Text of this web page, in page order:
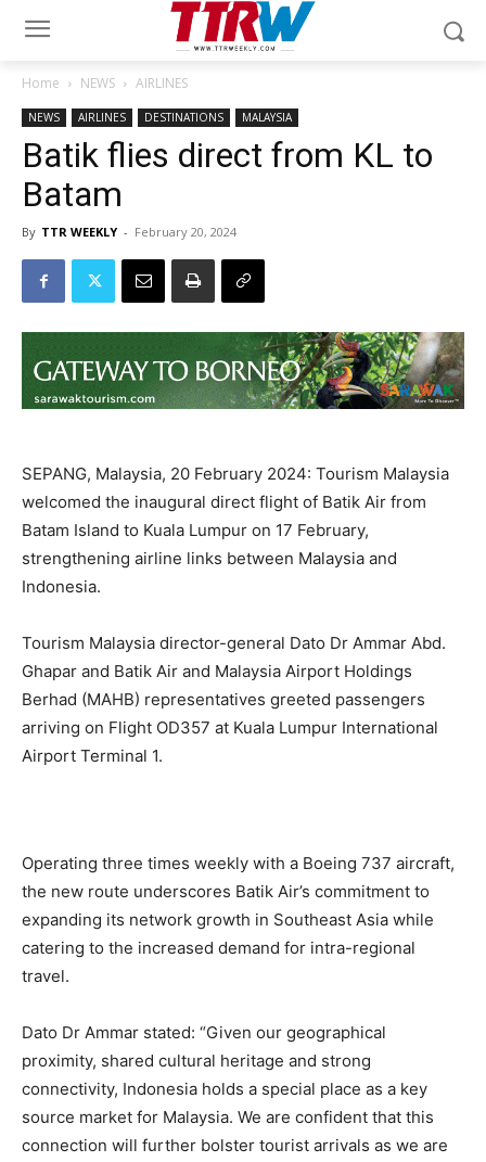
Home NEWS AIRLINES
NEWS AIRLINES DESTINATIONS MALAYSIA
Batik flies direct from KL to
Batam
By TTR WEEKLY - February 20, 2024
SEPANG, Malaysia, 20 February 2024: Tourism Malaysia
welcomed the inaugural direct flight of Batik Air from
Batam Island to Kuala Lumpur on 17 February,
strengthening airline links between Malaysia and
Indonesia.
Tourism Malaysia director-general Dato Dr Ammar Abd.
Ghapar and Batik Air and Malaysia Airport Holdings
Berhad (MAHB) representatives greeted passengers
arriving on Flight OD357 at Kuala Lumpur International
Airport Terminal 1.
Operating three times weekly with a Boeing 737 aircraft,
the new route underscores Batik Air’s commitment to
expanding its network growth in Southeast Asia while
catering to the increased demand for intra-regional
travel.
Dato Dr Ammar stated: “Given our geographical
proximity, shared cultural heritage and strong
connectivity, Indonesia holds a special place as a key
source market for Malaysia. We are confident that this
connection will further bolster tourist arrivals as we are